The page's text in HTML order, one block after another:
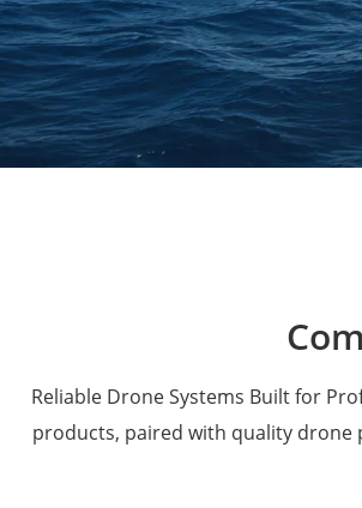
Military
Reliable Drone Systems Built for
products, paired with quality